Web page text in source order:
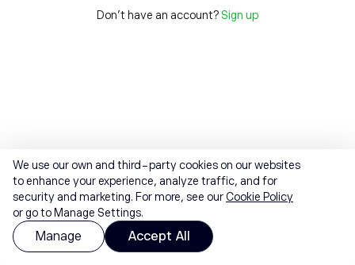
Don't have an account? Sign up
We use our own and third-party cookies on our websites
to enhance your experience, analyze traffic, and for
security and marketing. For more, see ourCookie Policy
or go to Manage Settings.
Manage Accept All